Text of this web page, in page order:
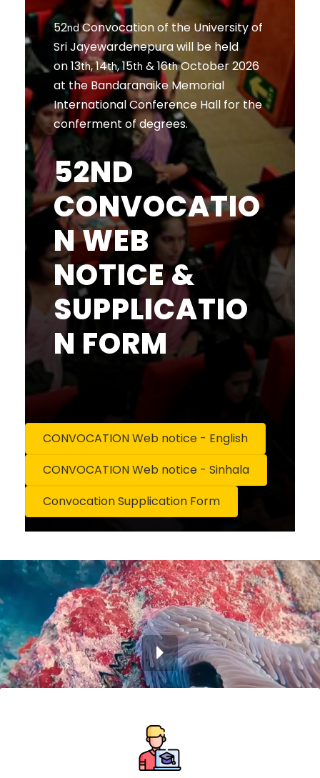
52ndConvocation of the University of
Sri Jayewardenepura will be held
on 13th, 14th, 15th & 16thOctober 2026
at the Bandaranaike Memorial
International Conference Hall for the
conferment of degrees.
52ND
CONVOCATIO
N WEB
NOTICE &
SUPPLICATIO
N FORM
CONVOCATION Web notice - English
CONVOCATION Web notice - Sinhala
Convocation Supplication Form